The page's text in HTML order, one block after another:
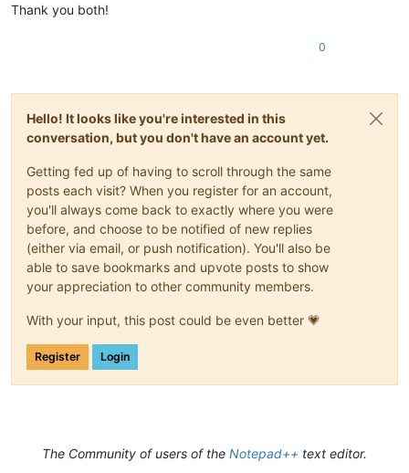
Thank you both!
0
Hello! It looks like you're interested in this
conversation, but you don't have an account yet.
Getting fed up of having to scroll through the same
posts each visit? When you register for an account,
you'll always come back to exactly where you were
before, and choose to be notified of new replies
(either via email, or push notification). You'll also be
able to save bookmarks and upvote posts to show
your appreciation to other community members.
With your input, this post could be even better 💗
Register Login
The Community of users of the Notepad++ text editor.